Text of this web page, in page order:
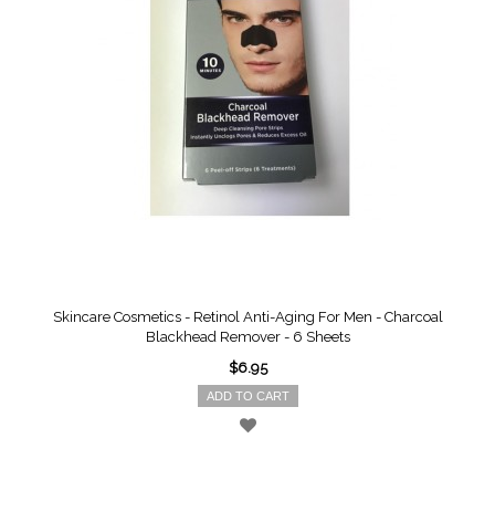
Skincare Cosmetics - Retinol Anti-Aging For Men - Charcoal
Blackhead Remover - 6 Sheets
$6.95
ADD TO CART